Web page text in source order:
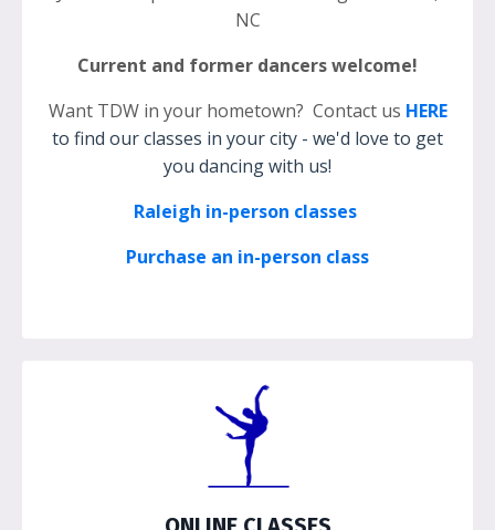
NC
Current and former dancers welcome!
Want TDW in your hometown? Contact us HERE
to find our classes in your city - we'd love to get
you dancing with us!
Raleigh in-person classes
Purchase an in-person class